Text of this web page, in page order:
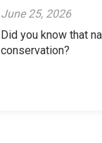
June 25, 2026
Did you know that
conservation?